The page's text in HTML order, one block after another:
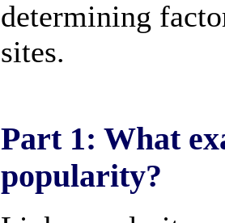
determining
sites.
Part 1: What
popularity?